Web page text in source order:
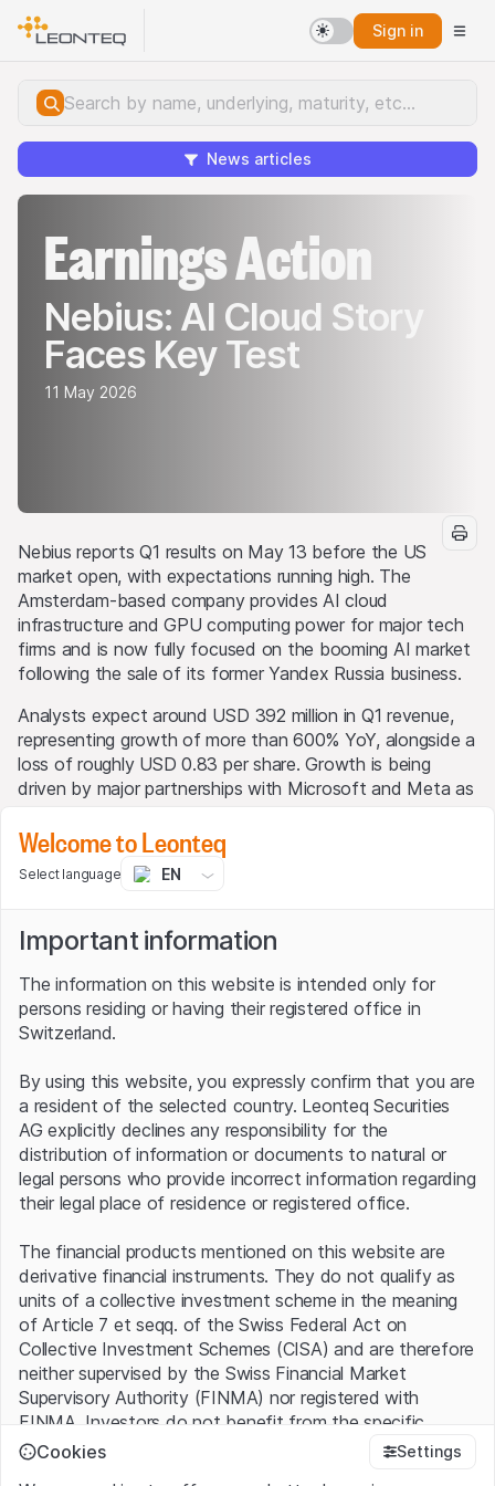
Sign in
News articles
Earnings Action
Nebius: AI Cloud Story
Faces Key Test
11 May 2026
Nebius reports Q1 results on May 13 before the US
market open, with expectations running high. The
Amsterdam-based company provides AI cloud
infrastructure and GPU computing power for major tech
firms and is now fully focused on the booming AI market
following the sale of its former Yandex Russia business.
Analysts expect around USD 392 million in Q1 revenue,
representing growth of more than 600% YoY, alongside a
loss of roughly USD 0.83 per share. Growth is being
driven by major partnerships with Microsoft and Meta as
The key focus, however, will be execution. Nebius plans
to invest USD 16 billion to USD 20 billion in 2026 to
will closely watch the pace of GPU deployment and the
company’s funding position.
After the stock’s strong rally, expectations remain high:
successful execution could further fuel the growth story,
while disappointment may quickly lead to elevated
Leverage Products
Welcome to Leonteq
Select language EN
Important information
The information on this website is intended only for
persons residing or having their registered office in
Switzerland.
By using this website, you expressly confirm that you are
a resident of the selected country. Leonteq Securities
AG explicitly declines any responsibility for the
distribution of information or documents to natural or
legal persons who provide incorrect information regarding
their legal place of residence or registered office.
The financial products mentioned on this website are
derivative financial instruments. They do not qualify as
units of a collective investment scheme in the meaning
of Article 7 et seqq. of the Swiss Federal Act on
Collective Investment Schemes (CISA) and are therefore
neither supervised by the Swiss Financial Market
Supervisory Authority (FINMA) nor registered with
FINMA. Investors do not benefit from the specific
investor protection provided under the CISA.
Cookies Settings